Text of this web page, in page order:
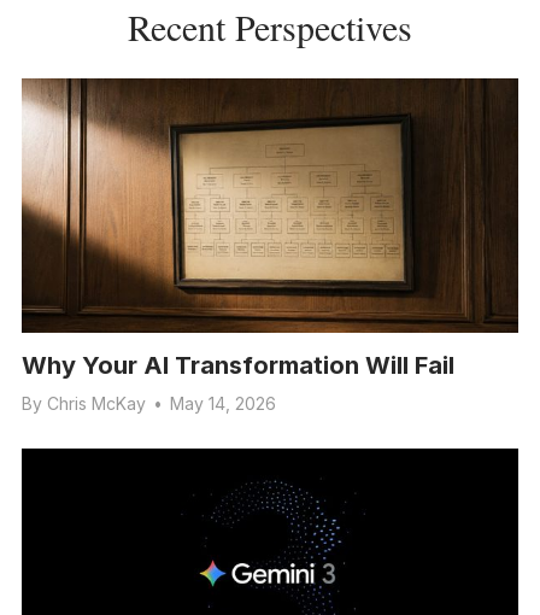
Recent Perspectives
Why Your AI Transformation Will Fail
By Chris McKay • May 14, 2026